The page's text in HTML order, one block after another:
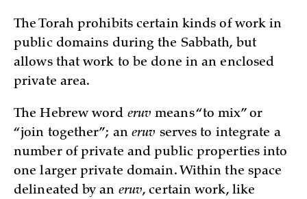
The Torah prohibits certain kinds of work in
public domains during the Sabbath, but
allows that work to be done in an enclosed
private area.
The Hebrew word eruv means “to mix” or
“join together”; aneruv serves to integrate a
number of private and public properties into
one larger private domain. Within the space
delineated by an eruv, certain work, like